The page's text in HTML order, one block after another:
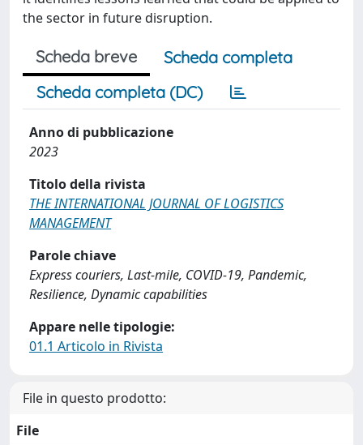
the sector in future disruption.
Scheda breve
Scheda completa
Scheda completa (DC)
Anno di pubblicazione
2023
Titolo della rivista
THE INTERNATIONAL JOURNAL OF LOGISTICS
MANAGEMENT
Parole chiave
Express couriers, Last-mile, COVID-19, Pandemic,
Resilience, Dynamic capabilities
Appare nelle tipologie:
01.1 Articolo in Rivista
File in questo prodotto:
File